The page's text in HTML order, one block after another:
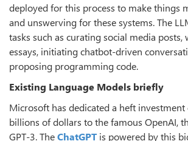
deployed for this process to make things
and unswerving for these systems. The
tasks such as curating social media
essays, initiating chatbot-driven
proposing programming code.
Existing Language Models briefly
Microsoft has dedicated a heft
billions of dollars to the famous OpenAI,
GPT-3. TheChatGPTis powered by this